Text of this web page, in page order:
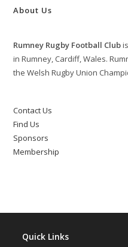
About Us
Rumney Rugby Football Club
in Rumney, Cardiff, Wales.
the Welsh Rugby Union
Contact Us
Find Us
Sponsors
Membership
Quick Links